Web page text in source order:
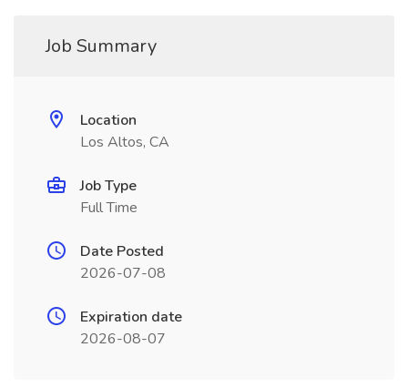
Job Summary
Location
Los Altos, CA
Job Type
Full Time
Date Posted
2026-07-08
Expiration date
2026-08-07